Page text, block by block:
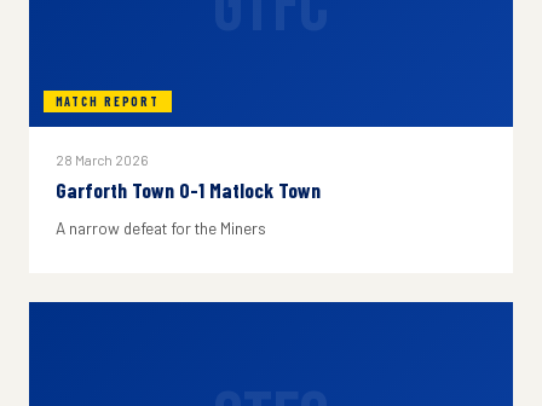
MATCH REPORT
28 March 2026
Garforth Town 0-1 Matlock Town
A narrow defeat for the Miners